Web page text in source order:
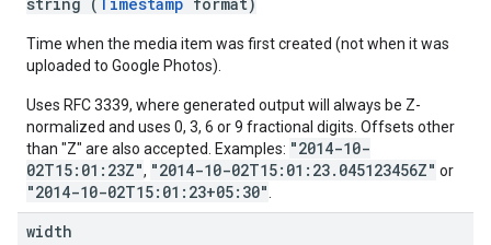
Time when the media item was first created (not when it was
uploaded to Google Photos).
Uses RFC 3339, where generated output will always be Z-
normalized and uses 0, 3, 6 or 9 fractional digits. Offsets other
than "Z" are also accepted. Examples: "2014-10-
02T15:01:23Z", "2014-10-02T15:01:23.045123456Z" or
"2014-10-02T15:01:23+05:30"
width